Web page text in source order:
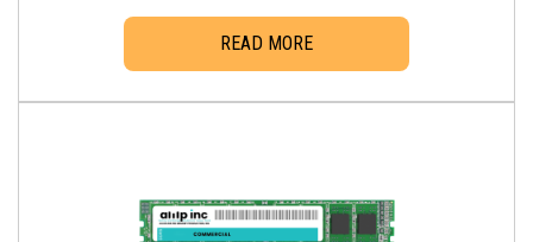
READ MORE